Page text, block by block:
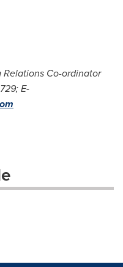
Relations Co-ordinator
E-